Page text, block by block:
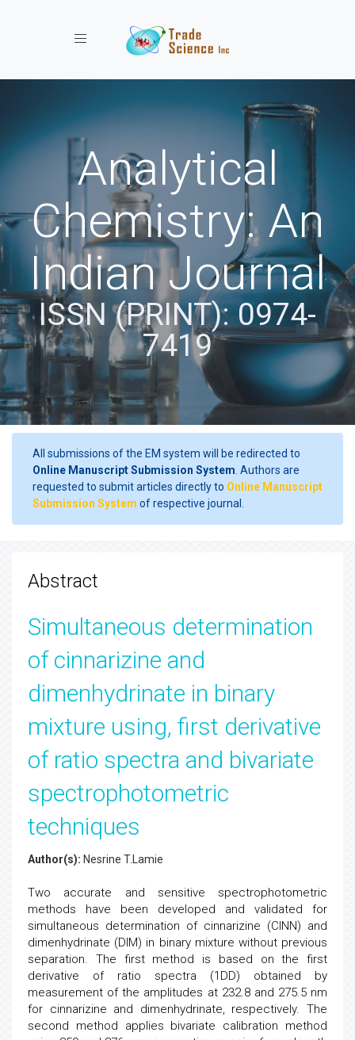
Toggle navigation
Analytical
Chemistry: An
Indian Journal
ISSN (PRINT): 0974-
7419
All submissions of the EM system will be redirected to
Online Manuscript Submission System . Authors are
requested to submit articles directly to Online Manuscript
Submission System of respective journal.
Abstract
Simultaneous determination
of cinnarizine and
dimenhydrinate in binary
mixture using, first derivative
of ratio spectra and bivariate
spectrophotometric
techniques
Author(s): Nesrine T.Lamie
Two accurate and sensitive spectrophotometric
methods have been developed and validated for
simultaneous determination of cinnarizine (CINN) and
dimenhydrinate (DIM) in binary mixture without previous
separation. The first method is based on the first
derivative of ratio spectra (1DD) obtained by
measurement of the amplitudes at 232.8 and 275.5 nm
for cinnarizine and dimenhydrinate, respectively. The
second method applies bivariate calibration method